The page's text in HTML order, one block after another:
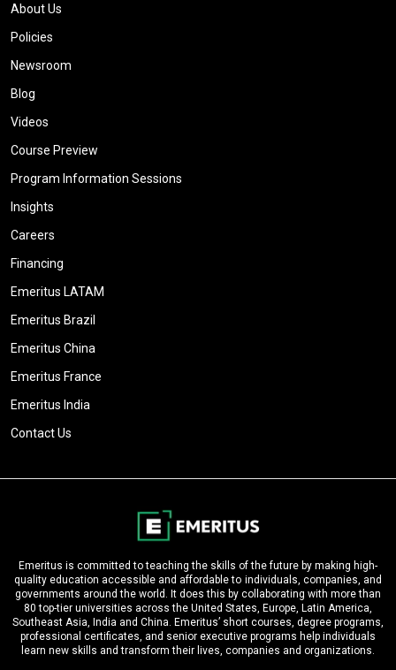
About Us
Policies
Newsroom
Blog
Videos
Course Preview
Program Information Sessions
Insights
Careers
Financing
Emeritus LATAM
Emeritus Brazil
Emeritus China
Emeritus France
Emeritus India
Contact Us
Emeritus is committed to teaching the skills of the future by making high-
quality education accessible and affordable to individuals, companies, and
governments around the world. It does this by collaborating with more than
80 top-tier universities across the United States, Europe, Latin America,
Southeast Asia, India and China. Emeritus’ short courses, degree programs,
professional certificates, and senior executive programs help individuals
learn new skills and transform their lives, companies and organizations.